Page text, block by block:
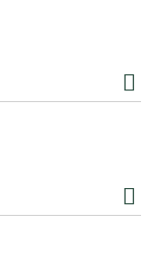
and cherry
salad or as a
weeknight meal.
with our non-
So why wait? Bring